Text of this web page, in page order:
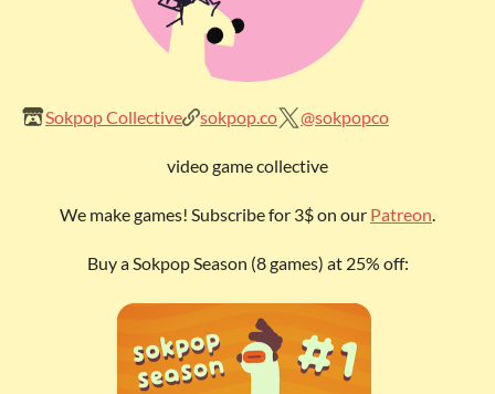
Sokpop Collective sokpop.co @sokpopco
video game collective
We make games! Subscribe for 3$ on our Patreon.
Buy a Sokpop Season (8 games) at 25% off: